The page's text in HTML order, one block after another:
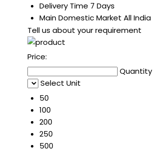
Delivery Time 7 Days
Main Domestic Market All India
Tell us about your requirement
Price:
Quantity
Select Unit
50
100
200
250
500